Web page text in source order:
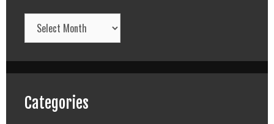
Archives
Categories